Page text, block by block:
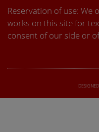
Reservation of use: We
works on this site for
consent of our side or